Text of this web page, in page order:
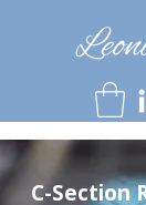
C-Section